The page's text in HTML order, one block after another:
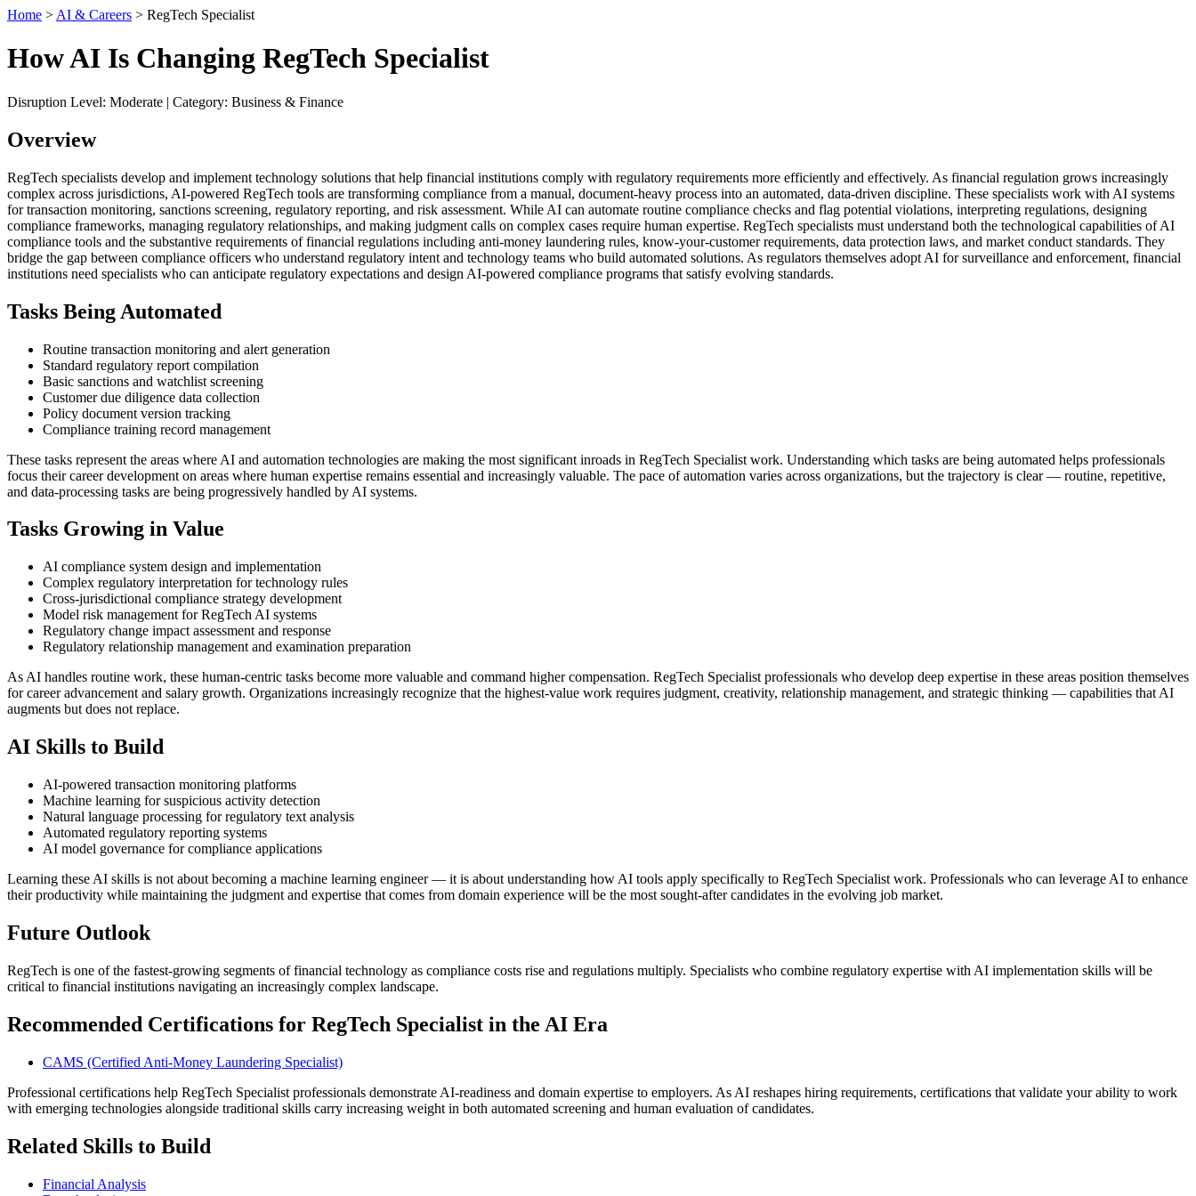
Home > AI & Careers > RegTech Specialist
How AI Is Changing RegTech Specialist
Disruption Level: Moderate | Category: Business & Finance
Overview
RegTech specialists develop and implement technology solutions that help financial institutions comply with regulatory requirements more efficiently and effectively. As financial regulation grows increasingly
complex across jurisdictions, AI-powered RegTech tools are transforming compliance from a manual, document-heavy process into an automated, data-driven discipline. These specialists work with AI systems
for transaction monitoring, sanctions screening, regulatory reporting, and risk assessment. While AI can automate routine compliance checks and flag potential violations, interpreting regulations, designing
compliance frameworks, managing regulatory relationships, and making judgment calls on complex cases require human expertise. RegTech specialists must understand both the technological capabilities of AI
compliance tools and the substantive requirements of financial regulations including anti-money laundering rules, know-your-customer requirements, data protection laws, and market conduct standards. They
bridge the gap between compliance officers who understand regulatory intent and technology teams who build automated solutions. As regulators themselves adopt AI for surveillance and enforcement, financial
institutions need specialists who can anticipate regulatory expectations and design AI-powered compliance programs that satisfy evolving standards.
Tasks Being Automated
Routine transaction monitoring and alert generation
Standard regulatory report compilation
Basic sanctions and watchlist screening
Customer due diligence data collection
Policy document version tracking
Compliance training record management
These tasks represent the areas where AI and automation technologies are making the most significant inroads in RegTech Specialist work. Understanding which tasks are being automated helps professionals
focus their career development on areas where human expertise remains essential and increasingly valuable. The pace of automation varies across organizations, but the trajectory is clear — routine, repetitive,
and data-processing tasks are being progressively handled by AI systems.
Tasks Growing in Value
AI compliance system design and implementation
Complex regulatory interpretation for technology rules
Cross-jurisdictional compliance strategy development
Model risk management for RegTech AI systems
Regulatory change impact assessment and response
Regulatory relationship management and examination preparation
As AI handles routine work, these human-centric tasks become more valuable and command higher compensation. RegTech Specialist professionals who develop deep expertise in these areas position themselves
for career advancement and salary growth. Organizations increasingly recognize that the highest-value work requires judgment, creativity, relationship management, and strategic thinking — capabilities that AI
augments but does not replace.
AI Skills to Build
AI-powered transaction monitoring platforms
Machine learning for suspicious activity detection
Natural language processing for regulatory text analysis
Automated regulatory reporting systems
AI model governance for compliance applications
Learning these AI skills is not about becoming a machine learning engineer — it is about understanding how AI tools apply specifically to RegTech Specialist work. Professionals who can leverage AI to enhance
their productivity while maintaining the judgment and expertise that comes from domain experience will be the most sought-after candidates in the evolving job market.
Future Outlook
RegTech is one of the fastest-growing segments of financial technology as compliance costs rise and regulations multiply. Specialists who combine regulatory expertise with AI implementation skills will be
critical to financial institutions navigating an increasingly complex landscape.
Recommended Certifications for RegTech Specialist in the AI Era
CAMS (Certified Anti-Money Laundering Specialist)
Professional certifications help RegTech Specialist professionals demonstrate AI-readiness and domain expertise to employers. As AI reshapes hiring requirements, certifications that validate your ability to work
with emerging technologies alongside traditional skills carry increasing weight in both automated screening and human evaluation of candidates.
Related Skills to Build
Financial Analysis